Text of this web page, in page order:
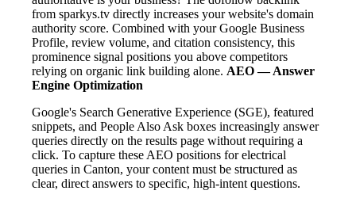
from sparkys.tv directly increases your website's domain
authority score. Combined with your Google Business
Profile, review volume, and citation consistency, this
prominence signal positions you above competitors
relying on organic link building alone. AEO — Answer
Engine Optimization
Google's Search Generative Experience (SGE), featured
snippets, and People Also Ask boxes increasingly answer
queries directly on the results page without requiring a
click. To capture these AEO positions for electrical
queries in Canton, your content must be structured as
clear, direct answers to specific, high-intent questions.